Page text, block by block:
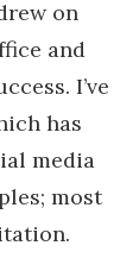
on
and
I’ve
has
media
most